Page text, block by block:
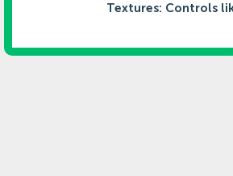
Textures: Controls